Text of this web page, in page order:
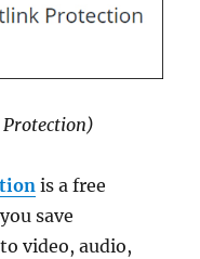
is a free
save
video, audio,